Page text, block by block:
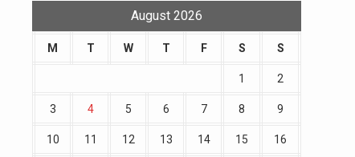
August 2026
M T W T F S S
1 2
3 4 5 6 7 8 9
10 11 12 13 14 15 16